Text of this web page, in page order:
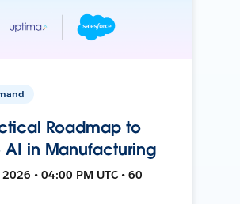
Roadmap to
AI in Manufacturing
• 04:00 PM UTC • 60